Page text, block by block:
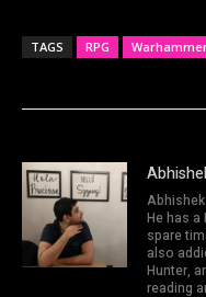
TAGS RPG
He has a
spare
also
Hunter,
reading